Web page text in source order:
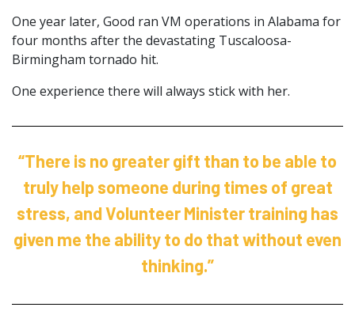
One year later, Good ran VM operations in Alabama for
four months after the devastating Tuscaloosa-
Birmingham tornado hit.
One experience there will always stick with her.
“There is no greater gift than to be able to
truly help someone during times of great
stress, and Volunteer Minister training has
given me the ability to do that without even
thinking.”